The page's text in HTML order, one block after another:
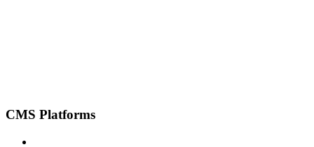
CMS Platforms